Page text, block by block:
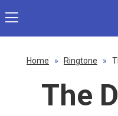
Home » Ringtone »
The